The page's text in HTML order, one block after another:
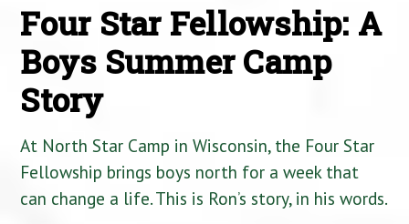
Four Star Fellowship: A
Boys Summer Camp
Story
At North Star Camp in Wisconsin, the Four Star
Fellowship brings boys north for a week that
can change a life. This is Ron’s story, in his words.